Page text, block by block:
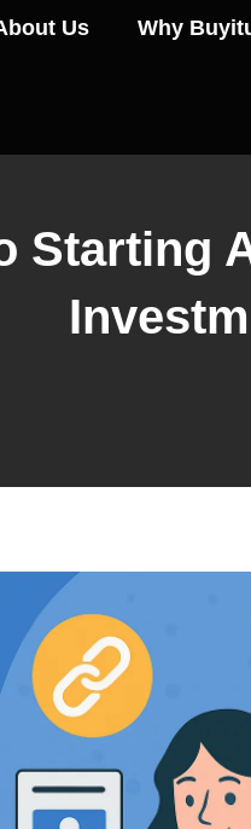
Us Why
Starting